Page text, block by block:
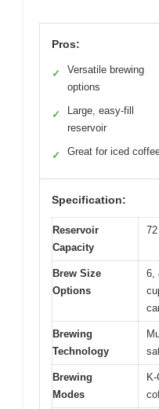
Pros:
✓
Versatile brewing
options
✓
Large, easy-fill
reservoir
✓ Great for iced
Specification:
Reservoir
Capacity
Brew Size
Options
6,
Brewing
Technology
Brewing
Modes